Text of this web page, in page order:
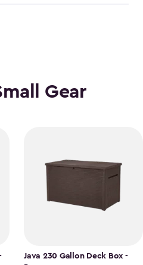
Gear
Java 230 Gallon Deck Box -